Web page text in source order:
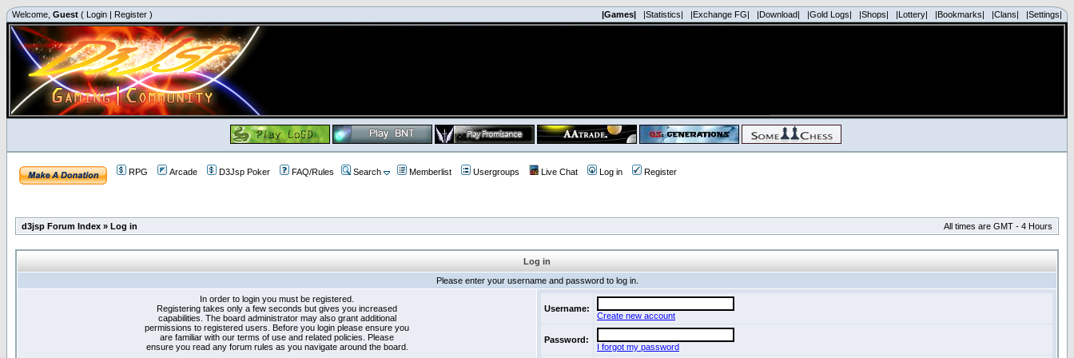
Welcome, Guest ( Login | Register ) |Games| |Statistics| |Exchange FG| |Download| |Gold Logs| |Shops| |Lottery| |Bookmarks| |Clans| |Settings|
RPG Arcade D3Jsp Poker FAQ/Rules Search Memberlist Usergroups Live Chat Log in Register
d3jsp Forum Index » Log in All times are GMT - 4 Hours
Log in
Please enter your username and password to log in.
In order to login you must be registered.
Registering takes only a few seconds but gives you increased
capabilities. The board administrator may also grant additional
permissions to registered users. Before you login please ensure you
are familiar with our terms of use and related policies. Please
ensure you read any forum rules as you navigate around the board.
Username:
Create new account
Password:
I forgot my password